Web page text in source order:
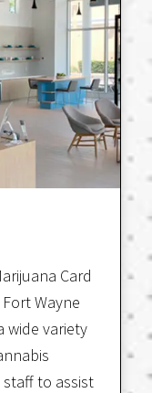
Card
Wayne
wide variety
to assist